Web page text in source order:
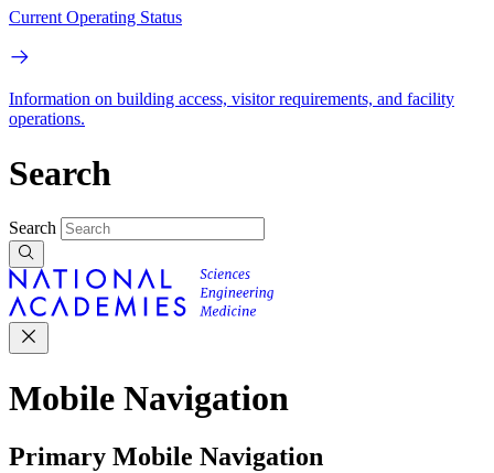
Current Operating Status
Information on building access, visitor requirements, and facility
operations.
Search
Search
Mobile Navigation
Primary Mobile Navigation